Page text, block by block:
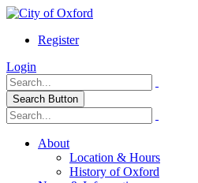
Register
Login
Search Button
About
Location & Hours
History of Oxford